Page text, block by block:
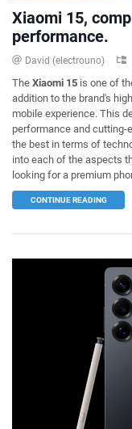
Xiaomi 15,
performance.
David (electrouno)
The Xiaomi 15 is one of
addition to the brand's
mobile experience. This
performance and
the best in terms of
into each of the aspects
looking for a premium
CONTINUE READING